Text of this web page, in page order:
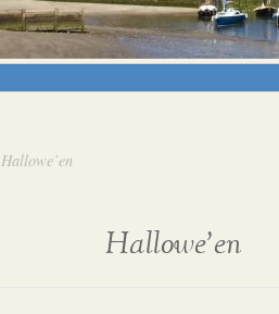
Hallowe’en
Hallowe’en